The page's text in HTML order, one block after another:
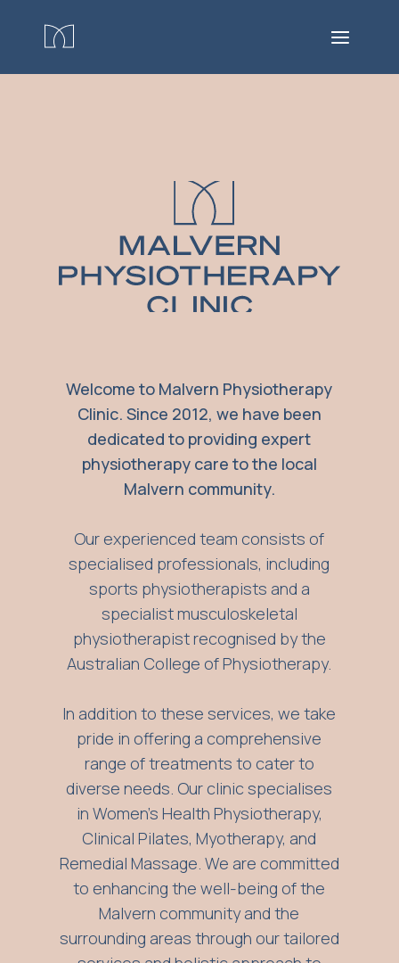
Welcome to Malvern Physiotherapy
Clinic. Since 2012, we have been
dedicated to providing expert
physiotherapy care to the local
Malvern community.
Our experienced team consists of
specialised professionals, including
sports physiotherapists and a
specialist musculoskeletal
physiotherapist recognised by the
Australian College of Physiotherapy.
In addition to these services, we take
pride in offering a comprehensive
range of treatments to cater to
diverse needs. Our clinic specialises
in Women's Health Physiotherapy,
Clinical Pilates, Myotherapy, and
Remedial Massage. We are committed
to enhancing the well-being of the
Malvern community and the
surrounding areas through our tailored